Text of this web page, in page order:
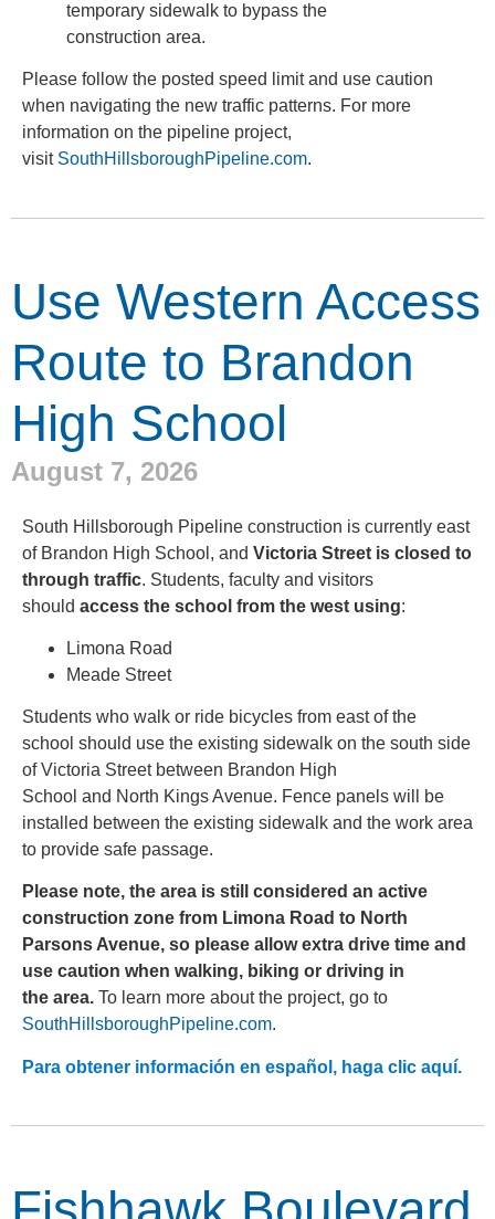
temporary sidewalk to bypass the
construction area.
Please follow the posted speed limit and use caution
when navigating the new traffic patterns. For more
information on the pipeline project,
visit SouthHillsboroughPipeline.com.
Use Western Access
Route to Brandon
High School
August 7, 2026
South Hillsborough Pipeline construction is currently east
of Brandon High School, and Victoria Street is closed to
through traffic. Students, faculty and visitors
should access the school from the west using:
Limona Road
Meade Street
Students who walk or ride bicycles from east of the
school should use the existing sidewalk on the south side
of Victoria Street between Brandon High
School and North Kings Avenue. Fence panels will be
installed between the existing sidewalk and the work area
to provide safe passage.
Please note, the area is still considered an active
construction zone from Limona Road to North
Parsons Avenue, so please allow extra drive time and
use caution when walking, biking or driving in
the area. To learn more about the project, go to
SouthHillsboroughPipeline.com.
Para obtener información en español, haga clic aquí.